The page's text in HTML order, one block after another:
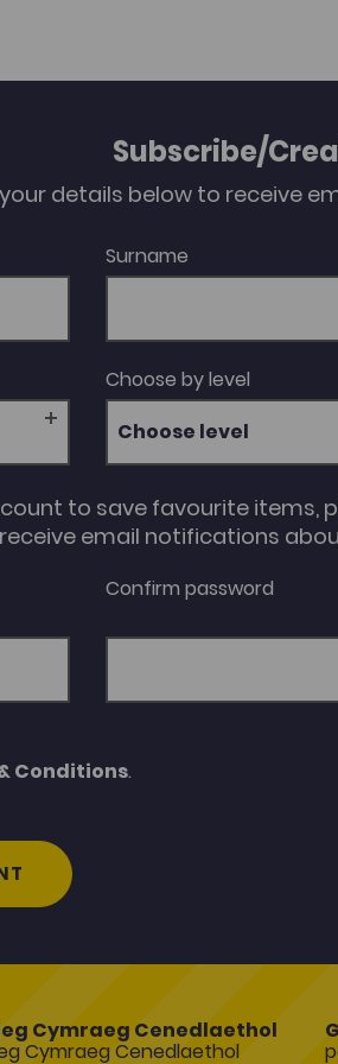
Subscribe/
your details below to receive
Surname
Choose by level
Choose level
to save favourite items,
email notifications
Confirm password
Conditions.
Cymraeg Cenedlaethol
Cymraeg Cenedlaethol